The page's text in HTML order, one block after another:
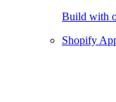
Build with
Shopify